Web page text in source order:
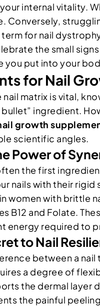
your internal vitality.
for nail
the small
put into your
for Nail
matrix is vital,
ingredient.
growth
scientific angles.
Power of
the first
nails with their rigid
women with brittle
B12 and Folate.
energy required to
to Nail
between a nail
a degree of
the dermal layer
the painful